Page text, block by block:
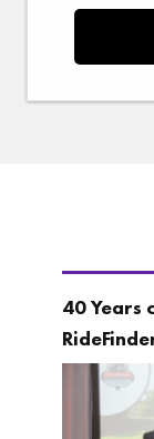
40 Years